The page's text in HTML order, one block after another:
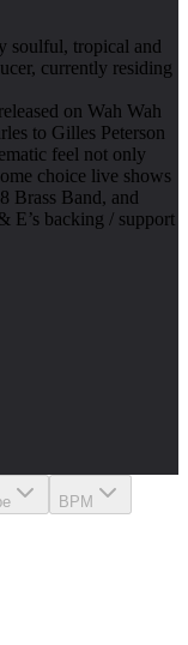
soulful, tropical and
currently residing
on Wah Wah
to Gilles Peterson
feel not only
choice live shows
Brass Band, and
E’s backing / support
BPM